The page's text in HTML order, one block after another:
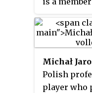
winning a
a two time
this event.
Michał
Polish
player who